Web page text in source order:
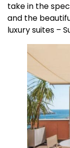
take in the
and the
luxury suites –